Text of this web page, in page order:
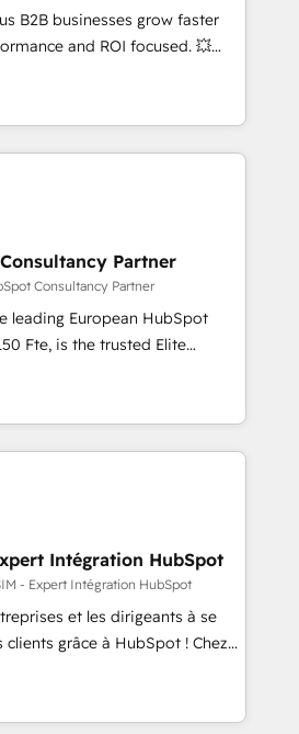
• Sales enablement tools
• Retention strategies with
and 2,000+
expertise across marketing,
B2B businesses grow faster
and ROI focused. 💥
partner that can help you
work with your teams to
challenges and improve user
and marketing results.
and optimising your
🔌 Integrating HubSpot
Training your teams to be
generation services using
, Data
& Platform
in HubSpot.
Partner
Consultancy Partner
leading European HubSpot
Elite
offering you a roadmap on
achieving Commercial
targeted processes, we
transformation and minimize
we provide expertise to
we are fully
and with an experienced
with reputable companies in
manufacturing, SaaS and
prepare a customized
transformation, including a
with a focus on ROI and
Intégration HubSpot
- Expert Intégration HubSpot
et les dirigeants à se
grâce à HubSpot ! Chez
l'intime conviction que la
passe par l’innovation web,
et la relation client ! C'est